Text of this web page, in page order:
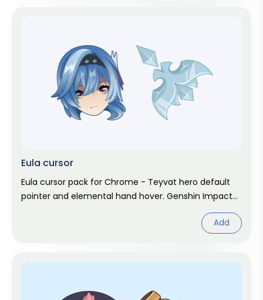
Eula cursor
Eula cursor pack for Chrome - Teyvat hero default
pointer and elemental hand hover. Genshin Impact
Add